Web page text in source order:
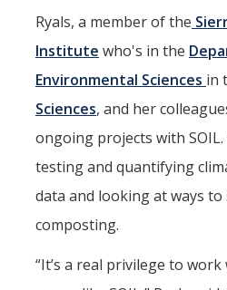
Ryals, a member of the
Institute who's in the
Environmental Sciences in
Sciences, and her
ongoing projects with
testing and quantifying
data and looking at ways
composting.
“It’s a real privilege to